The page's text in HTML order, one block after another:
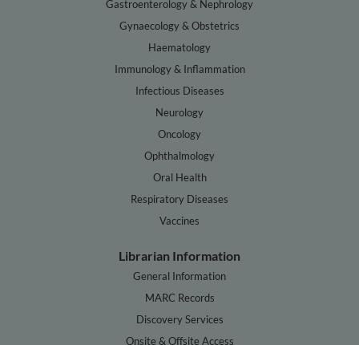
Gastroenterology & Nephrology
Gynaecology & Obstetrics
Haematology
Immunology & Inflammation
Infectious Diseases
Neurology
Oncology
Ophthalmology
Oral Health
Respiratory Diseases
Vaccines
Librarian Information
General Information
MARC Records
Discovery Services
Onsite & Offsite Access